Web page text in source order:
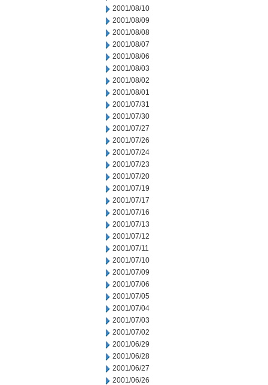
2001/08/10
2001/08/09
2001/08/08
2001/08/07
2001/08/06
2001/08/03
2001/08/02
2001/08/01
2001/07/31
2001/07/30
2001/07/27
2001/07/26
2001/07/24
2001/07/23
2001/07/20
2001/07/19
2001/07/17
2001/07/16
2001/07/13
2001/07/12
2001/07/11
2001/07/10
2001/07/09
2001/07/06
2001/07/05
2001/07/04
2001/07/03
2001/07/02
2001/06/29
2001/06/28
2001/06/27
2001/06/26